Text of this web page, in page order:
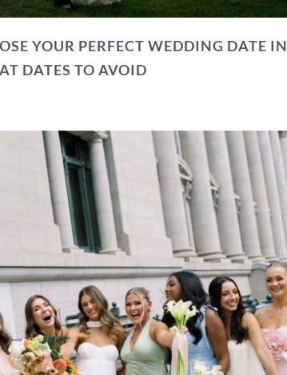
YOUR PERFECT WEDDING DATE IN
DATES TO AVOID